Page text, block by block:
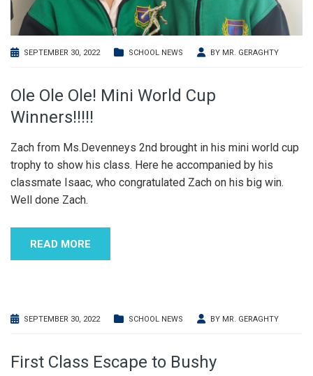
SEPTEMBER 30, 2022 SCHOOL NEWS BY MR. GERAGHTY
Ole Ole Ole! Mini World Cup
Winners!!!!!
Zach from Ms.Devenneys 2nd brought in his mini world cup
trophy to show his class. Here he accompanied by his
classmate Isaac, who congratulated Zach on his big win.
Well done Zach.
READ MORE
SEPTEMBER 30, 2022 SCHOOL NEWS BY MR. GERAGHTY
First Class Escape to Bushy